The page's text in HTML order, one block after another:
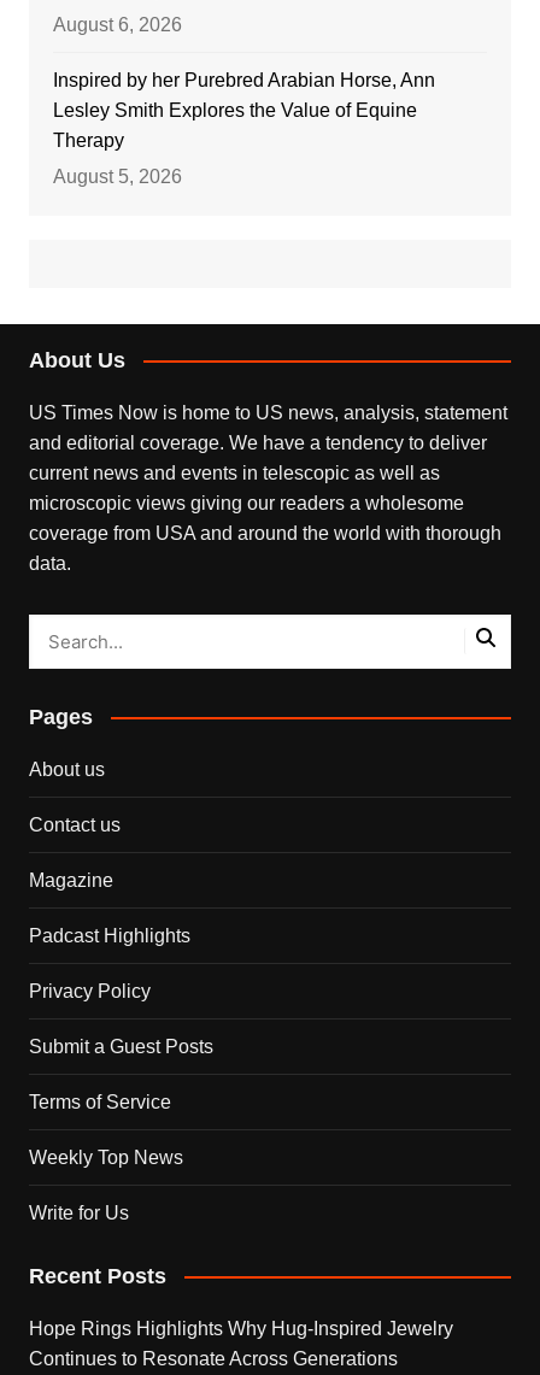
August 6, 2026
Inspired by her Purebred Arabian Horse, Ann
Lesley Smith Explores the Value of Equine
Therapy
August 5, 2026
About Us
US Times Now is home to US news, analysis, statement
and editorial coverage. We have a tendency to deliver
current news and events in telescopic as well as
microscopic views giving our readers a wholesome
coverage from USA and around the world with thorough
data.
Pages
About us
Contact us
Magazine
Padcast Highlights
Privacy Policy
Submit a Guest Posts
Terms of Service
Weekly Top News
Write for Us
Recent Posts
Hope Rings Highlights Why Hug-Inspired Jewelry
Continues to Resonate Across Generations